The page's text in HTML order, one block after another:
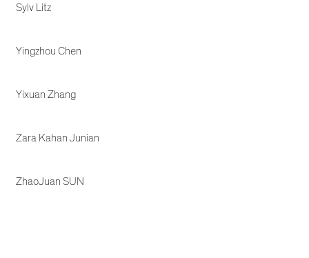
Sylv Litz
Yingzhou Chen
Yixuan Zhang
Zara Kahan Junian
ZhaoJuan SUN